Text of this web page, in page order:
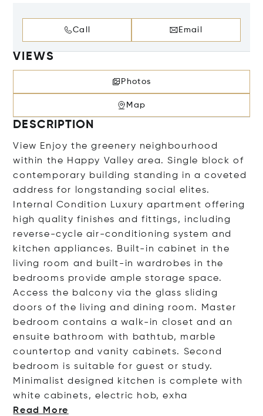
Call Email
VIEWS
Photos
Map
DESCRIPTION
View Enjoy the greenery neighbourhood
within the Happy Valley area. Single block of
contemporary building standing in a coveted
address for longstanding social elites.
Internal Condition Luxury apartment offering
high quality finishes and fittings, including
reverse-cycle air-conditioning system and
kitchen appliances. Built-in cabinet in the
living room and built-in wardrobes in the
bedrooms provide ample storage space.
Access the balcony via the glass sliding
doors of the living and dining room. Master
bedroom contains a walk-in closet and an
ensuite bathroom with bathtub, marble
countertop and vanity cabinets. Second
bedroom is suitable for guest or study.
Minimalist designed kitchen is complete with
white cabinets, electric hob, exha
Read More